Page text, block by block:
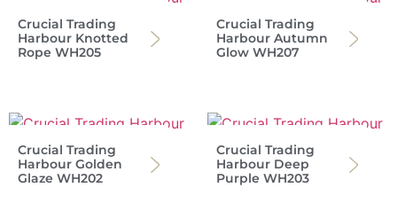
Crucial Trading
Harbour Knotted
Rope WH205
Crucial Trading
Harbour Autumn
Glow WH207
Crucial Trading
Harbour Golden
Glaze WH202
Crucial Trading
Harbour Deep
Purple WH203